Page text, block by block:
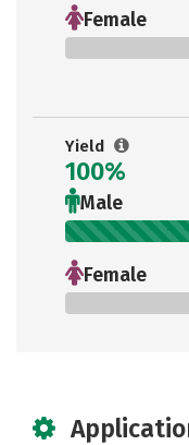
Female
Yield
100%
Male
Female